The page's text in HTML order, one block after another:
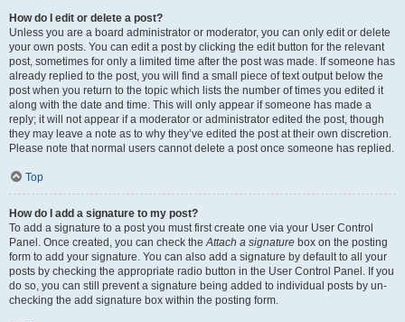
How do I edit or delete a post?
Unless you are a board administrator or moderator, you can only edit or delete
your own posts. You can edit a post by clicking the edit button for the relevant
post, sometimes for only a limited time after the post was made. If someone has
already replied to the post, you will find a small piece of text output below the
post when you return to the topic which lists the number of times you edited it
along with the date and time. This will only appear if someone has made a
reply; it will not appear if a moderator or administrator edited the post, though
they may leave a note as to why they’ve edited the post at their own discretion.
Please note that normal users cannot delete a post once someone has replied.
Top
How do I add a signature to my post?
To add a signature to a post you must first create one via your User Control
Panel. Once created, you can check theAttach a signature box on the posting
form to add your signature. You can also add a signature by default to all your
posts by checking the appropriate radio button in the User Control Panel. If you
do so, you can still prevent a signature being added to individual posts by un-
checking the add signature box within the posting form.